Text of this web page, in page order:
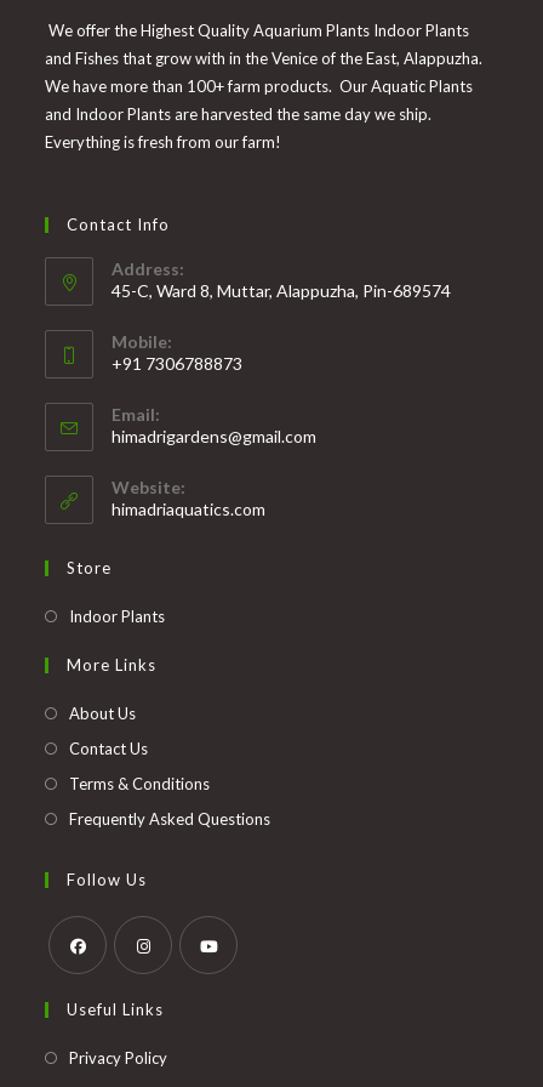
We offer the Highest Quality Aquarium Plants Indoor Plants
and Fishes that grow with in the Venice of the East, Alappuzha.
We have more than 100+ farm products. Our Aquatic Plants
and Indoor Plants are harvested the same day we ship.
Everything is fresh from our farm!
Contact Info
Address:
45-C, Ward 8, Muttar, Alappuzha, Pin-689574
Mobile:
+91 7306788873
in
your
application
Email:
himadrigardens@gmail.com
Website:
himadriaquatics.com
Store
Indoor PlantsOpens
More Links
About Us
Contact Us
Terms & Conditions
Frequently Asked Questions
Follow Us
in
a
in
Useful Links
Privacy PolicyOpens